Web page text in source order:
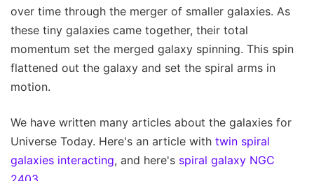
over time through the merger of smaller galaxies. As
these tiny galaxies came together, their total
momentum set the merged galaxy spinning. This spin
flattened out the galaxy and set the spiral arms in
motion.
We have written many articles about the galaxies for
Universe Today. Here's an article with twin spiral
galaxies interacting, and here's spiral galaxy NGC